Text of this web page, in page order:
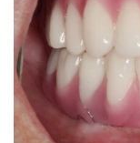
GENERAL
CONTACT
PROSTHODONTICS
IMPLANTS
PERIODONTICS